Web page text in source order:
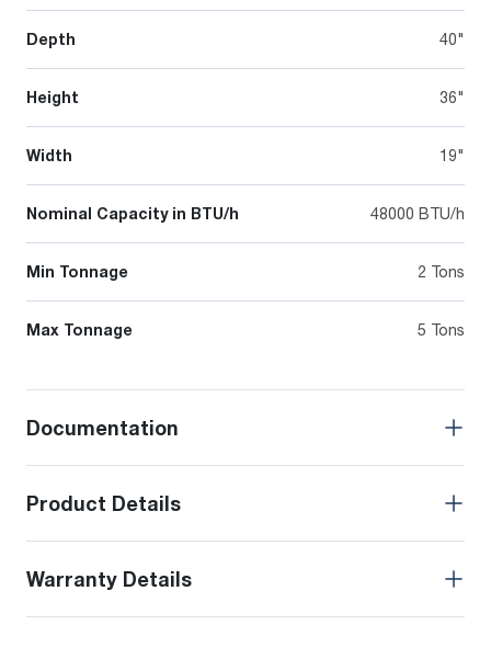
Depth 40"
Height 36"
Width 19"
Nominal Capacity in BTU/h 48000 BTU/h
Min Tonnage 2 Tons
Max Tonnage 5 Tons
Documentation
Product Details
Warranty Details